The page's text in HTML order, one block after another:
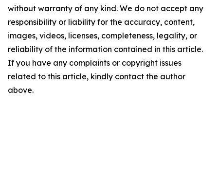
without warranty of any kind. We do not accept any
responsibility or liability for the accuracy, content,
images, videos, licenses, completeness, legality, or
reliability of the information contained in this article.
If you have any complaints or copyright issues
related to this article, kindly contact the author
above.